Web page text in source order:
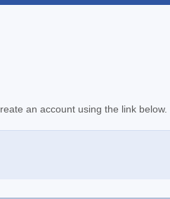
an account using the link below.